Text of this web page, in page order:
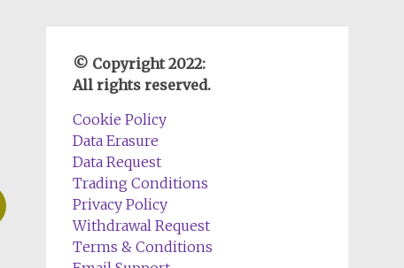
© Copyright 2022:
All rights reserved.
Cookie Policy
Data Erasure
Data Request
Trading Conditions
Privacy Policy
Withdrawal Request
Terms & Conditions